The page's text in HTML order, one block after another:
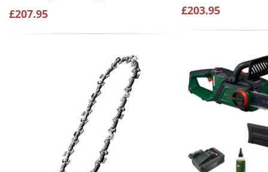
£207.95 £203.95